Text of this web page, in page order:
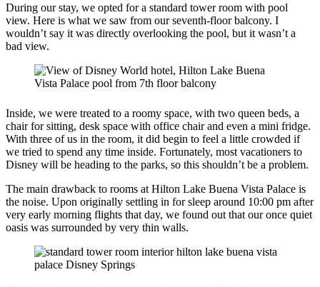
During our stay, we opted for a standard tower room with pool
view. Here is what we saw from our seventh-floor balcony. I
wouldn’t say it was directly overlooking the pool, but it wasn’t a
bad view.
Inside, we were treated to a roomy space, with two queen beds, a
chair for sitting, desk space with office chair and even a mini fridge.
With three of us in the room, it did begin to feel a little crowded if
we tried to spend any time inside. Fortunately, most vacationers to
Disney will be heading to the parks, so this shouldn’t be a problem.
The main drawback to rooms at Hilton Lake Buena Vista Palace is
the noise. Upon originally settling in for sleep around 10:00 pm after
very early morning flights that day, we found out that our once quiet
oasis was surrounded by very thin walls.